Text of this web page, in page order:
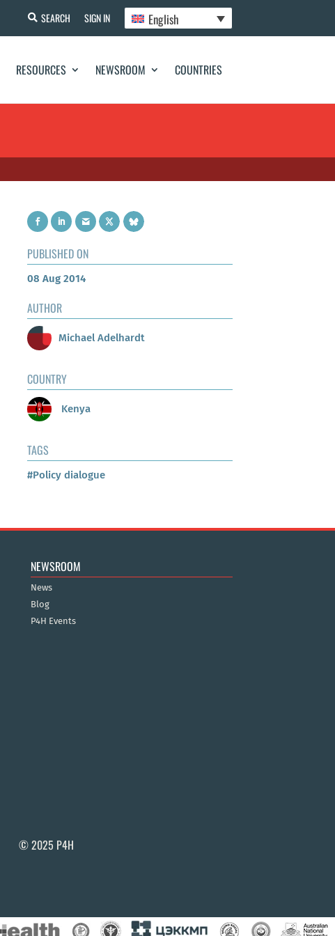
SEARCH SIGN IN English
RESOURCES NEWSROOM COUNTRIES
PUBLISHED ON
08 Aug 2014
AUTHOR
Michael Adelhardt
COUNTRY
Kenya
TAGS
#Policy dialogue
NEWSROOM
News
Blog
P4H Events
© 2025 P4H